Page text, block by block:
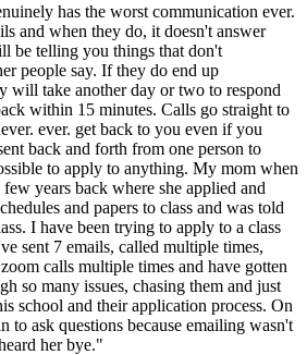
has the worst communication ever.
and when they do, it doesn't answer
be telling you things that don't
people say. If they do end up
will take another day or two to respond
within 15 minutes. Calls go straight to
ever. get back to you even if you
back and forth from one person to
to apply to anything. My mom when
years back where she applied and
and papers to class and was told
I have been trying to apply to a class
sent 7 emails, called multiple times,
calls multiple times and have gotten
so many issues, chasing them and just
school and their application process. On
to ask questions because emailing wasn't
her bye."